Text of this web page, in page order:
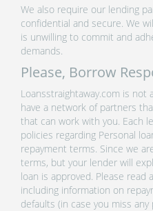
We also require our lending
confidential and secure. We
is unwilling to commit and
demands.
Please, Borrow
Loansstraightaway.com is not
have a network of partners
that can work with you. Each
policies regarding Personal
repayment terms. Since we
terms, but your lender will
loan is approved. Please read
including information on
defaults (in case you miss any